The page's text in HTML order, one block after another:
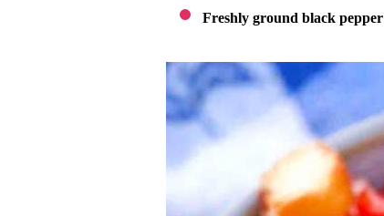
Freshly ground black pepper